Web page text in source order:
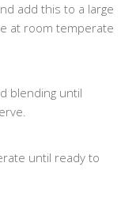
add this to a large
at room temperate
blending until
until ready to